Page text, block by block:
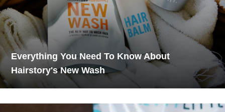
Everything You Need To Know About
Hairstory's New Wash